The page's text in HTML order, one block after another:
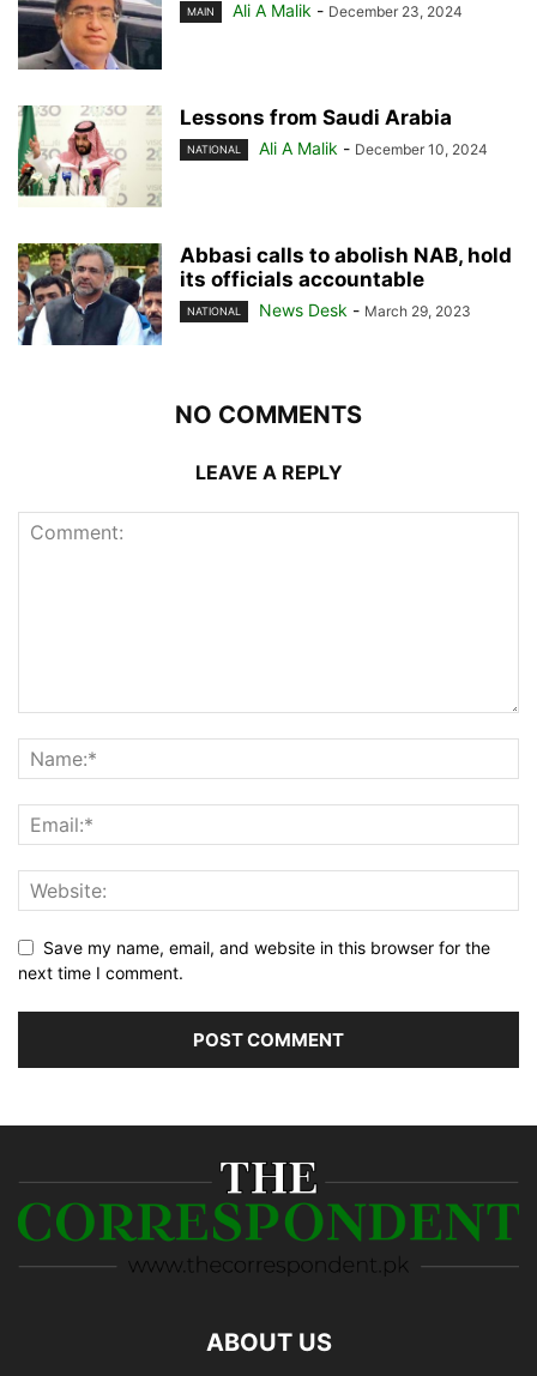
MAIN Ali A Malik - December 23, 2024
Lessons from Saudi Arabia
NATIONAL Ali A Malik - December 10, 2024
Abbasi calls to abolish NAB, hold
its officials accountable
NATIONAL News Desk - March 29, 2023
NO COMMENTS
LEAVE A REPLY
Save my name, email, and website in this browser for the
next time I comment.
ABOUT US